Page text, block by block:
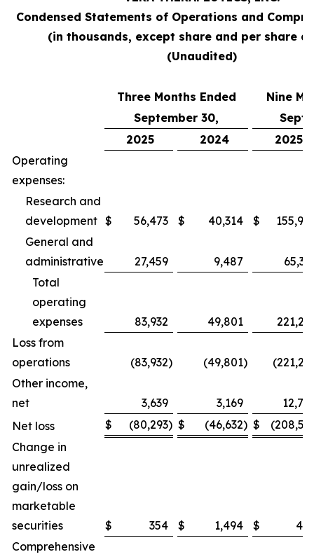
Condensed Statements of Operations and
(in thousands, except share and per share
(Unaudited)
Three Months Ended
Nine
September 30,
2025
2024
2025
Operating
expenses:
Research and
development $ 56,473 $ 40,314 $
General and
administrative
27,459 9,487
Total
operating
expenses
83,932 49,801
Loss from
operations
(83,932) (49,801)
Other income,
net
3,639 3,169
Net loss
$ (80,293) $ (46,632) $
Change in
unrealized
gain/loss on
marketable
securities
$ 354 $ 1,494 $
Comprehensive